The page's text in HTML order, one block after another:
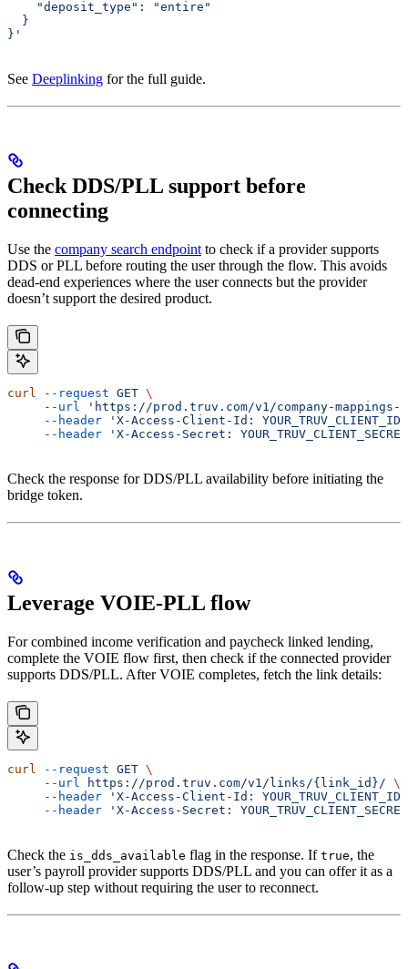
    "deposit_type": "entire"
  }
}'
See Deeplinking for the full guide.
Check DDS/PLL support before
connecting
Use the company search endpointto check if a provider supports
DDS or PLL before routing the user through the flow. This avoids
dead-end experiences where the user connects but the provider
doesn’t support the desired product.
curl --request GET \
     --url
'https://prod.truv.com/v1/company-mappings-
     --header
'X-Access-Client-Id: YOUR_TRUV_CLIENT_ID'
     --header
'X-Access-Secret:
Check the response for DDS/PLL availability before initiating the
bridge token.
Leverage VOIE-PLL flow
For combined income verification and paycheck linked lending,
complete the VOIE flow first, then check if the connected provider
supports DDS/PLL. After VOIE completes, fetch the link details:
curl --request GET \
     --url
https://prod.truv.com/v1/links/{link_id}/ \
     --header
'X-Access-Client-Id: YOUR_TRUV_CLIENT_ID'
     --header
'X-Access-Secret:
Check the is_dds_available flag in the response. If true, the
user’s payroll provider supports DDS/PLL and you can offer it as a
follow-up step without requiring the user to reconnect.